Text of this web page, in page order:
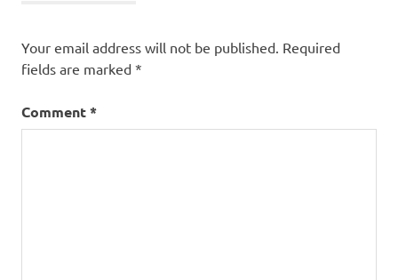
Your email address will not be published. Required
fields are marked *
Comment*